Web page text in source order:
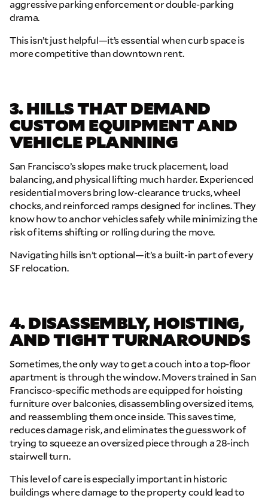
aggressive parking enforcement or double-parking
drama.
This isn’t just helpful—it’s essential when curb space is
more competitive than downtown rent.
3. HILLS THAT DEMAND
CUSTOM EQUIPMENT AND
VEHICLE PLANNING
San Francisco’s slopes make truck placement, load
balancing, and physical lifting much harder. Experienced
residential movers bring low-clearance trucks, wheel
chocks, and reinforced ramps designed for inclines. They
know how to anchor vehicles safely while minimizing the
risk of items shifting or rolling during the move.
Navigating hills isn’t optional—it’s a built-in part of every
SF relocation.
4. DISASSEMBLY, HOISTING,
AND TIGHT TURNAROUNDS
Sometimes, the only way to get a couch into a top-floor
apartment is through the window. Movers trained in San
Francisco-specific methods are equipped for hoisting
furniture over balconies, disassembling oversized items,
and reassembling them once inside. This saves time,
reduces damage risk, and eliminates the guesswork of
trying to squeeze an oversized piece through a 28-inch
stairwell turn.
This level of care is especially important in historic
buildings where damage to the property could lead to
Full Name
Phone
Move Date
Pick up Zip